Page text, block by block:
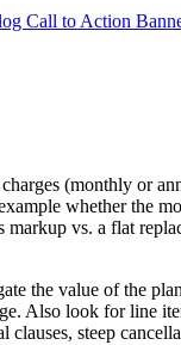
(monthly or
whether the
vs. a flat
the value of the
Also look for line
steep